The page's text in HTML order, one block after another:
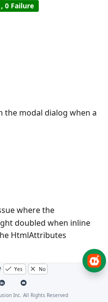
0 Failure
the modal dialog when a
where the
doubled when inline
HtmlAttributes
Yes No
Inc. All Rights Reserved